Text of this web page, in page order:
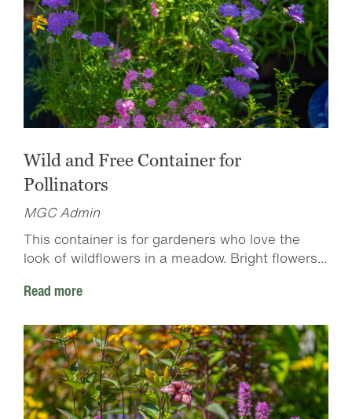
Wild and Free Container for
Pollinators
MGC Admin
This container is for gardeners who love the
look of wildflowers in a meadow. Bright flowers...
Read more